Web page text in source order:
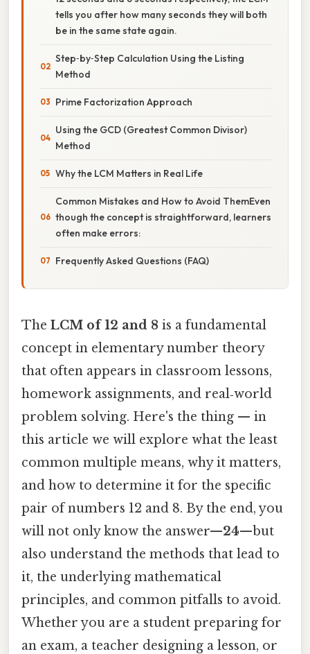
tells you after how many seconds they will both
be in the same state again.
Step‑by‑Step Calculation Using the Listing
Method
Prime Factorization Approach
Using the GCD (Greatest Common Divisor)
Method
Why the LCM Matters in Real Life
Common Mistakes and How to Avoid ThemEven
though the concept is straightforward, learners
often make errors:
Frequently Asked Questions (FAQ)
The LCM of 12 and 8 is a fundamental
concept in elementary number theory
that often appears in classroom lessons,
homework assignments, and real‑world
problem solving. Here's the thing — in
this article we will explore what the least
common multiple means, why it matters,
and how to determine it for the specific
pair of numbers 12 and 8. By the end, you
will not only know the answer—24—but
also understand the methods that lead to
it, the underlying mathematical
principles, and common pitfalls to avoid.
Whether you are a student preparing for
an exam, a teacher designing a lesson, or